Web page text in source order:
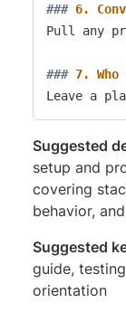
### 6.
Pull any
### 7. Who
Suggested
setup and
covering
behavior,
Suggested
guide,
orientation